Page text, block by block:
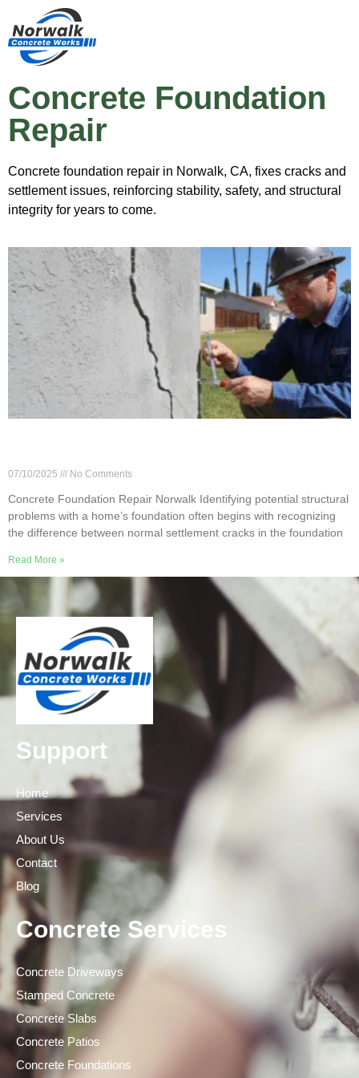
Concrete Foundation
Repair
Concrete foundation repair in Norwalk, CA, fixes cracks and
settlement issues, reinforcing stability, safety, and structural
integrity for years to come.
07/10/2025 No Comments
Concrete Foundation Repair Norwalk Identifying potential structural
problems with a home’s foundation often begins with recognizing
the difference between normal settlement cracks in the foundation
Read More »
Support
Home
Services
About Us
Contact
Blog
Concrete Services
Concrete Driveways
Stamped Concrete
Concrete Slabs
Concrete Patios
Concrete Foundations